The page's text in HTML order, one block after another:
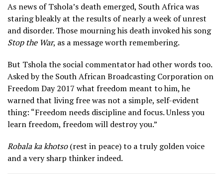
As news of Tshola’s death emerged, South Africa was
staring bleakly at the results of nearly a week of unrest
and disorder. Those mourning his death invoked his song
Stop the War, as a message worth remembering.
But Tshola the social commentator had other words too.
Asked by the South African Broadcasting Corporation on
Freedom Day 2017 what freedom meant to him, he
warned that living free was not a simple, self-evident
thing: “Freedom needs discipline and focus. Unless you
learn freedom, freedom will destroy you.”
Robala ka khotso(rest in peace) to a truly golden voice
and a very sharp thinker indeed.